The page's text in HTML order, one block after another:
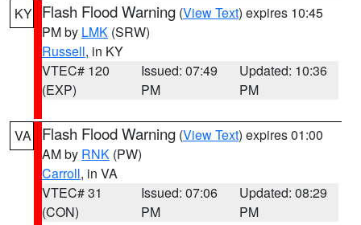
KY Flash Flood Warning (View Text) expires 10:45
PM by LMK (SRW)
Russell, in KY
VTEC# 120
(EXP)
Issued: 07:49
PM
Updated: 10:36
PM
VA Flash Flood Warning (View Text) expires 01:00
AM by RNK (PW)
Carroll, in VA
VTEC# 31
(CON)
Issued: 07:06
PM
Updated: 08:29
PM